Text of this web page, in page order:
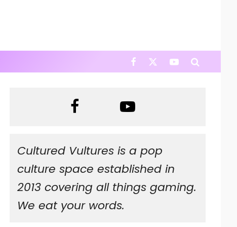
Cultured Vultures is a pop
culture space established in
2013 covering all things gaming.
We eat your words.